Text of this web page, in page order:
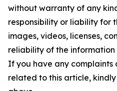
without warranty of any
responsibility or liability for
images, videos, licenses,
reliability of the
If you have any complaints
related to this article,